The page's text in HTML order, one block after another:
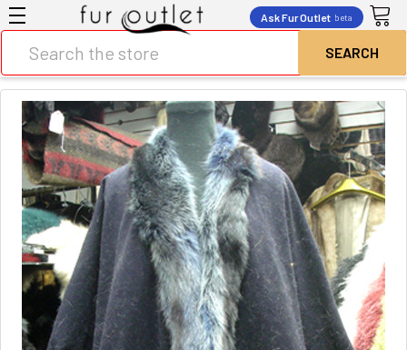
Ask Fur Outlet beta